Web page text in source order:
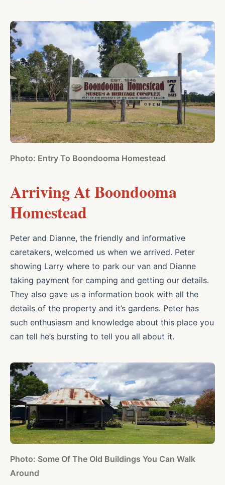
Photo: Entry To Boondooma Homestead
Arriving At Boondooma
Homestead
Peter and Dianne, the friendly and informative
caretakers, welcomed us when we arrived. Peter
showing Larry where to park our van and Dianne
taking payment for camping and getting our details.
They also gave us a information book with all the
details of the property and it’s gardens. Peter has
such enthusiasm and knowledge about this place you
can tell he’s bursting to tell you all about it.
Photo: Some Of The Old Buildings You Can Walk
Around